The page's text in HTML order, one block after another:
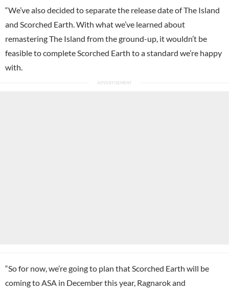
“We’ve also decided to separate the release date of The Island
and Scorched Earth. With what we’ve learned about
remastering The Island from the ground-up, it wouldn’t be
feasible to complete Scorched Earth to a standard we’re happy
with.
“So for now, we’re going to plan that Scorched Earth will be
coming to ASA in December this year, Ragnarok and